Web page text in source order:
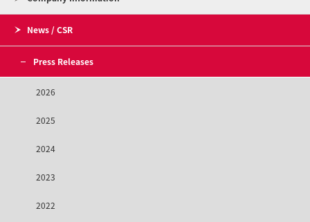
News / CSR
Press Releases
2026
2025
2024
2023
2022